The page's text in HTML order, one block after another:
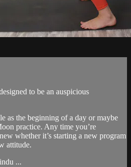
to be an auspicious
as the beginning of a day or maybe
practice. Any time you’re
whether it’s starting a new program
attitude.
...